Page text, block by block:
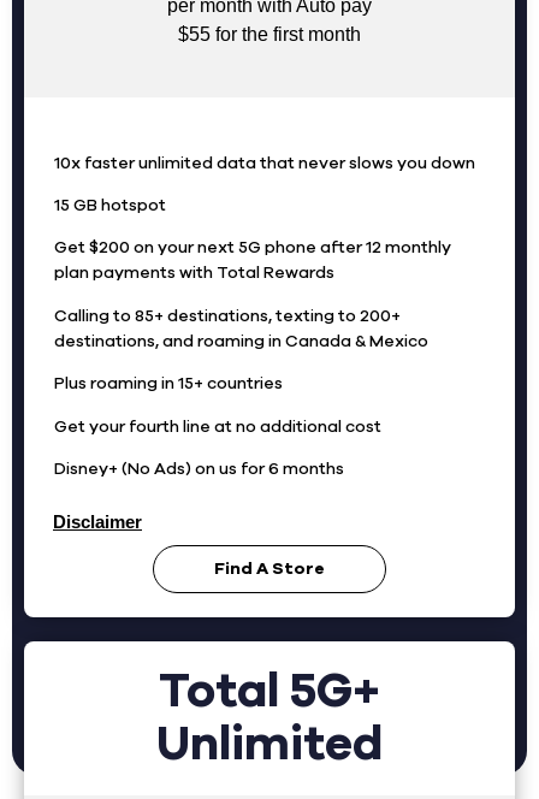
per month with Auto pay
$55 for the first month
10x faster unlimited data that never slows you down
15 GB hotspot
Get $200 on your next 5G phone after 12 monthly
plan payments with Total Rewards
Calling to 85+ destinations, texting to 200+
destinations, and roaming in Canada & Mexico
Plus roaming in 15+ countries
Get your fourth line at no additional cost
Disney+ (No Ads) on us for 6 months
Disclaimer
Find A Store
Total 5G+
Unlimited